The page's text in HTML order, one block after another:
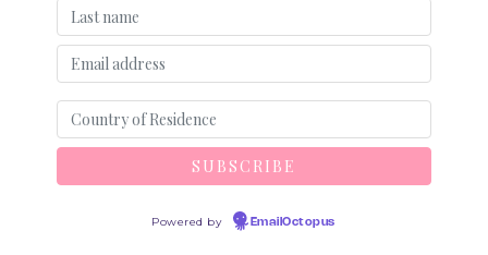
Powered by EmailOctopus